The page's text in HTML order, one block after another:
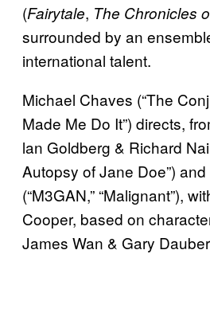
(Fairytale, The Chronicles
surrounded by an
international talent.
Michael Chaves (“The
Made Me Do It”) directs,
lan Goldberg & Richard
Autopsy of Jane Doe”)
(“M3GAN,” “Malignant”),
Cooper, based on
James Wan & Gary